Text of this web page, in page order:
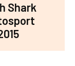
Shark